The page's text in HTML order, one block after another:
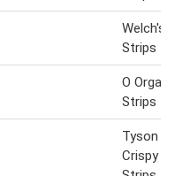
Welch's
Strips
O
Strips
Tyson
Crispy